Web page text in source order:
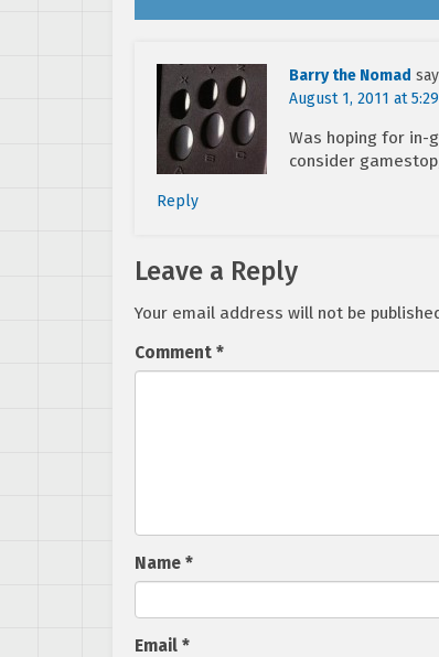
Barry the Nomad
August 1, 2011 at
Was hoping for in-
consider
Reply
Leave a Reply
Your email address will not be
Comment *
Name *
Email *